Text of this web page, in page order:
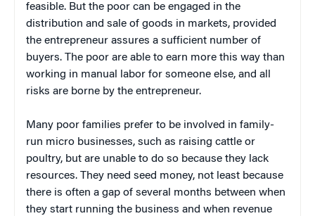
feasible. But the poor can be engaged in the
distribution and sale of goods in markets, provided
the entrepreneur assures a sufficient number of
buyers. The poor are able to earn more this way than
working in manual labor for someone else, and all
risks are borne by the entrepreneur.
Many poor families prefer to be involved in family-
run micro businesses, such as raising cattle or
poultry, but are unable to do so because they lack
resources. They need seed money, not least because
there is often a gap of several months between when
they start running the business and when revenue